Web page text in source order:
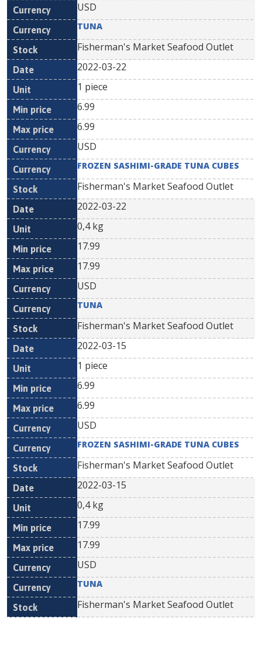
USD
TUNA
Fisherman's Market Seafood Outlet
2022-03-22
1 piece
6.99
6.99
USD
FROZEN SASHIMI-GRADE TUNA CUBES
Fisherman's Market Seafood Outlet
2022-03-22
0,4 kg
17.99
17.99
USD
TUNA
Fisherman's Market Seafood Outlet
2022-03-15
1 piece
6.99
6.99
USD
FROZEN SASHIMI-GRADE TUNA CUBES
Fisherman's Market Seafood Outlet
2022-03-15
0,4 kg
17.99
17.99
USD
TUNA
Fisherman's Market Seafood Outlet